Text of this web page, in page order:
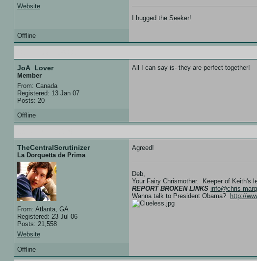
Website
I hugged the Seeker!
Offline
JoA_Lover
Member
From: Canada
Registered: 13 Jan 07
Posts: 20
All I can say is- they are perfect together!
Offline
TheCentralScrutinizer
La Dorquetta de Prima
From: Atlanta, GA
Registered: 23 Jul 06
Posts: 21,558
Website
Agreed!
Deb,
Your Fairy Chrismother. Keeper of Keith's
REPORT BROKEN LINKS info@chris-
Wanna talk to President Obama? http://
Offline